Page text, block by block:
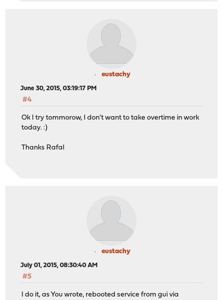
eustachy
June 30, 2015, 03:19:17 PM
#4
Ok I try tommorow, I don't want to take overtime in work
today. :)
Thanks Rafal
eustachy
July 01, 2015, 08:30:40 AM
#5
I do it, as You wrote, rebooted service from gui via